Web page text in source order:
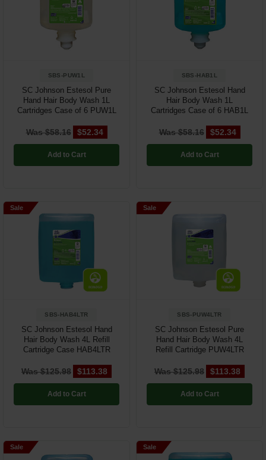
Hospitality & Medical
Restroom
Parts & Accessories
By Brand
Login
SBS-PUW1L
SC Johnson Estesol Pure
Hand Hair Body Wash 1L
Cartridges Case of 6 PUW1L
Was $58.16 $52.34
Add to Cart
SBS-HAB1L
SC Johnson Estesol Hand
Hair Body Wash 1L
Cartridges Case of 6 HAB1L
Was $58.16 $52.34
Add to Cart
Sale
SBS-HAB4LTR
SC Johnson Estesol Hand
Hair Body Wash 4L Refill
Cartridge Case HAB4LTR
Was $125.98 $113.38
Add to Cart
Sale
SBS-PUW4LTR
SC Johnson Estesol Pure
Hand Hair Body Wash 4L
Refill Cartridge PUW4LTR
Was $125.98 $113.38
Add to Cart
Sale Sale